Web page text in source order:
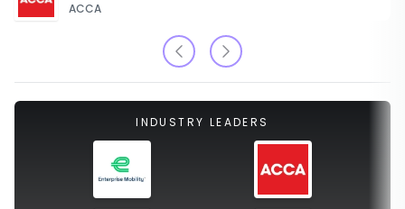
ACCA
INDUSTRY LEADERS